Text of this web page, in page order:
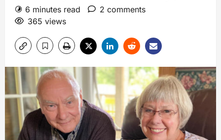
6 minutes read
2 comments
365 views